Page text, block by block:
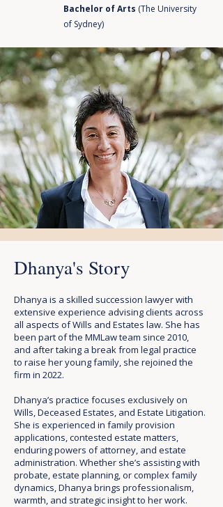
Bachelor of Arts (The University
of Sydney)
Dhanya's Story
Dhanya is a skilled succession lawyer with
extensive experience advising clients across
all aspects of Wills and Estates law. She has
been part of the MMLaw team since 2010,
and after taking a break from legal practice
to raise her young family, she rejoined the
firm in 2022.
Dhanya’s practice focuses exclusively on
Wills, Deceased Estates, and Estate Litigation.
She is experienced in family provision
applications, contested estate matters,
enduring powers of attorney, and estate
administration. Whether she’s assisting with
probate, estate planning, or complex family
dynamics, Dhanya brings professionalism,
warmth, and strategic insight to her work.